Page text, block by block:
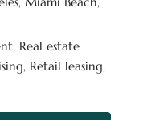
Real estate
Retail leasing,